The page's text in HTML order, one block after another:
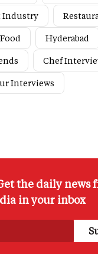
Industry
Hyderabad
Chef
Interviews
the daily news
in your inbox